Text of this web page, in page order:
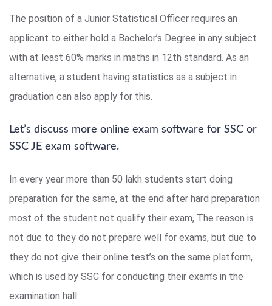
The position of a Junior Statistical Officer requires an
applicant to either hold a Bachelor’s Degree in any subject
with at least 60% marks in maths in 12th standard. As an
alternative, a student having statistics as a subject in
graduation can also apply for this.
Let’s discuss more online exam software for SSC or
SSC JE exam software.
In every year more than 50 lakh students start doing
preparation for the same, at the end after hard preparation
most of the student not qualify their exam, The reason is
not due to they do not prepare well for exams, but due to
they do not give their online test’s on the same platform,
which is used by SSC for conducting their exam’s in the
examination hall.